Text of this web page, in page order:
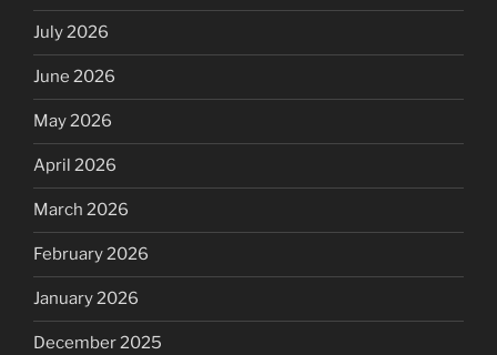
July 2026
June 2026
May 2026
April 2026
March 2026
February 2026
January 2026
December 2025